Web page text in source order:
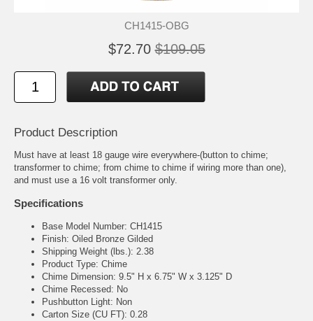
CH1415-OBG
$72.70 $109.05
Product Description
Must have at least 18 gauge wire everywhere-(button to chime;
transformer to chime; from chime to chime if wiring more than one),
and must use a 16 volt transformer only.
Specifications
Base Model Number: CH1415
Finish: Oiled Bronze Gilded
Shipping Weight (lbs.): 2.38
Product Type: Chime
Chime Dimension: 9.5" H x 6.75" W x 3.125" D
Chime Recessed: No
Pushbutton Light: Non
Carton Size (CU FT): 0.28